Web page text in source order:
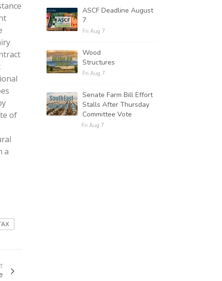
of
a
ASCF Deadline August
7
Fri Aug 7
Wood
Structures
Fri Aug 7
Senate Farm Bill Effort
Stalls After Thursday
Committee Vote
Fri Aug 7